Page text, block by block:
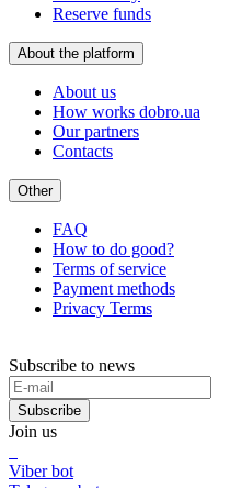
Reserve funds
About the platform
About us
How works dobro.ua
Our partners
Contacts
Other
FAQ
How to do good?
Terms of service
Payment methods
Privacy Terms
Subscribe to news
Subscribe
Join us
Viber bot